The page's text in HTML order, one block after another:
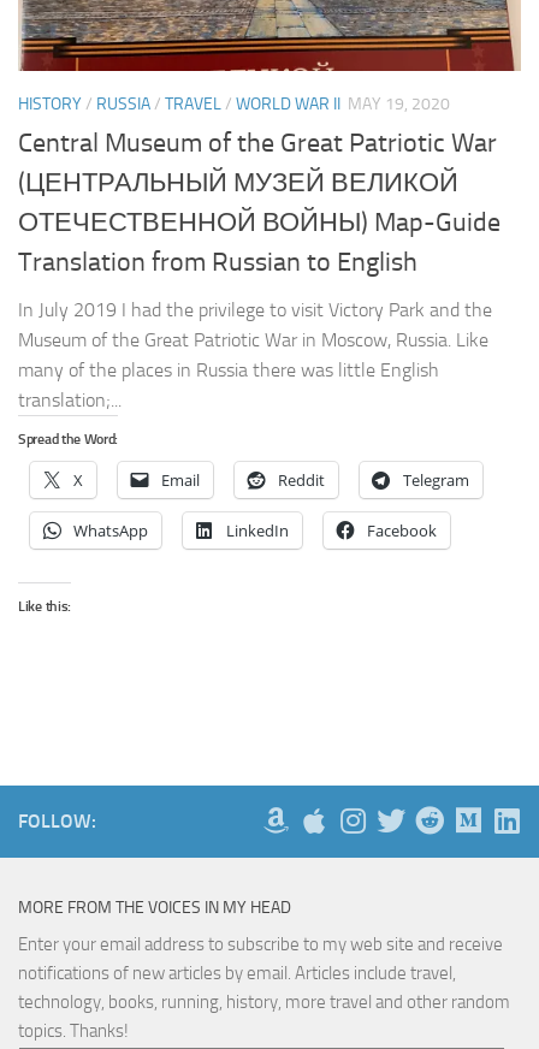
HISTORY/ RUSSIA/ TRAVEL/ WORLD WAR II MAY 19, 2020
Central Museum of the Great Patriotic War
(ЦЕНТРАЛЬНЫЙ МУЗЕЙ ВЕЛИКОЙ
ОТЕЧЕСТВЕННОЙ ВОЙНЫ) Map-Guide
Translation from Russian to English
In July 2019 I had the privilege to visit Victory Park and the
Museum of the Great Patriotic War in Moscow, Russia. Like
many of the places in Russia there was little English
translation;...
Spread the Word:
X Email Reddit Telegram
WhatsApp LinkedIn Facebook
Like this:
FOLLOW:
MORE FROM THE VOICES IN MY HEAD
Enter your email address to subscribe to my web site and receive
notifications of new articles by email. Articles include travel,
technology, books, running, history, more travel and other random
topics. Thanks!